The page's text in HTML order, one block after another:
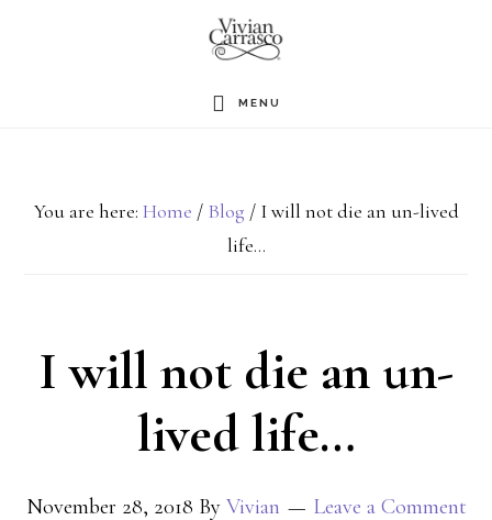
MENU
You are here: Home / Blog /I will not die an un-lived
life…
I will not die an un-
lived life…
November 28, 2018 By Vivian Leave a Comment